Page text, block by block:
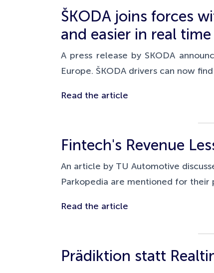
ŠKODA joins forces
and easier in real time
A press release by SKODA
Europe. ŠKODA drivers can now
Read the article
Fintech's Revenue
An article by TU Automotive
Parkopedia are mentioned for
Read the article
Prädiktion statt